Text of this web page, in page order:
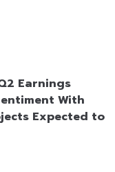
Earnings
With
Expected to